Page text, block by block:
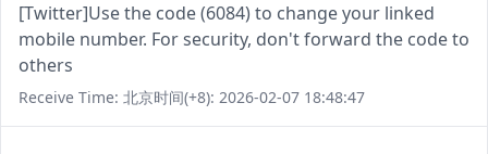
[Twitter]Use the code (6084) to change your linked
mobile number. For security, don't forward the code to
others
Receive Time: 北京时间(+8): 2026-02-07 18:48:47